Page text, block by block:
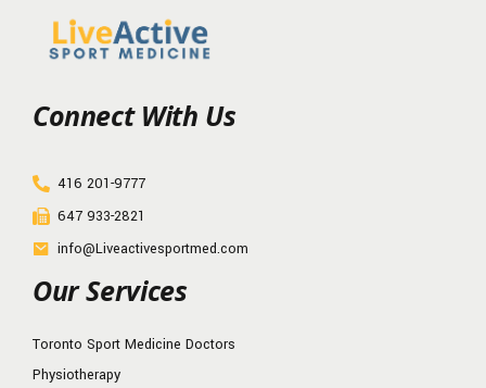
Connect With Us
416 201-9777
647 933-2821
info@Liveactivesportmed.com
Our Services
Toronto Sport Medicine Doctors
Physiotherapy